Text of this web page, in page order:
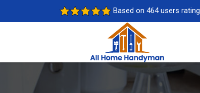
Based on 464 users rating